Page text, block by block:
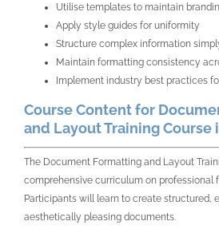
Utilise templates to maintain
Apply style guides for uniformity
Structure complex information
Maintain formatting consistency
Implement industry best practices
Course Content for
and Layout Training Course
The Document Formatting and Layout
comprehensive curriculum on professional
Participants will learn to create structured,
aesthetically pleasing documents.